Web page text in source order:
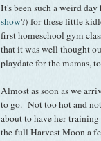
It's been such a weird
show?) for these little
first homeschool gym
that it was well thought
playdate for the mamas,
Almost as soon as we
to go. Not too hot and
about to have her
the full Harvest Moon a